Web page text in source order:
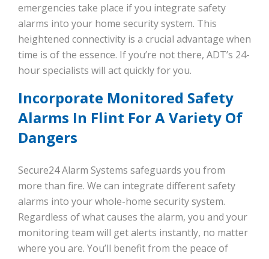
emergencies take place if you integrate safety
alarms into your home security system. This
heightened connectivity is a crucial advantage when
time is of the essence. If you’re not there, ADT’s 24-
hour specialists will act quickly for you.
Incorporate Monitored Safety
Alarms In Flint For A Variety Of
Dangers
Secure24 Alarm Systems safeguards you from
more than fire. We can integrate different safety
alarms into your whole-home security system.
Regardless of what causes the alarm, you and your
monitoring team will get alerts instantly, no matter
where you are. You’ll benefit from the peace of